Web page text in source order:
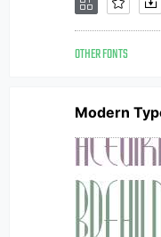
OTHER FONTS
Modern